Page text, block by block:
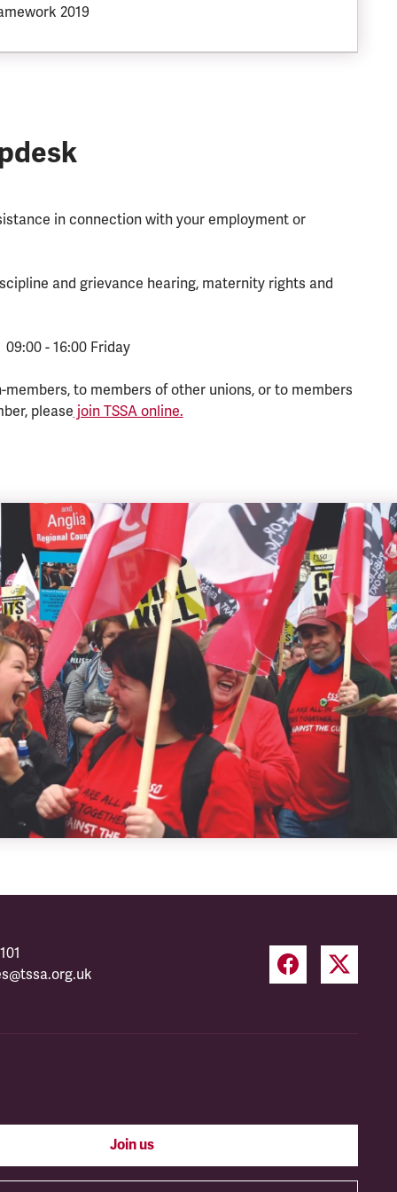
2019
in connection with your employment or
and grievance hearing, maternity rights and
- 16:00 Friday
to members of other unions, or to members
please join TSSA online.
Join us